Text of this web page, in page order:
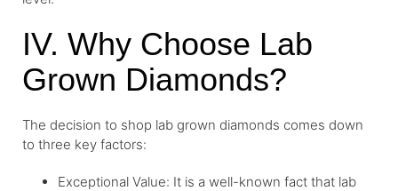
IV. Why Choose Lab
Grown Diamonds?
The decision to shop lab grown diamonds comes down
to three key factors:
Exceptional Value: It is a well-known fact that lab